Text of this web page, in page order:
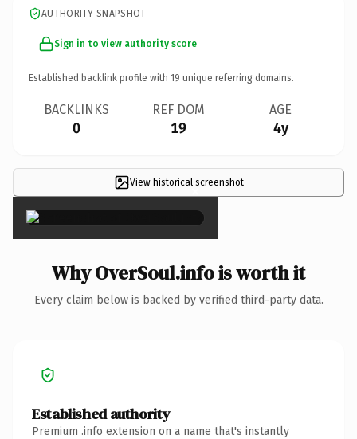
AUTHORITY SNAPSHOT
Sign in to view authority score
Established backlink profile with 19 unique referring domains.
BACKLINKS
0
REF DOM
19
AGE
4y
View historical screenshot
×
Why OverSoul.info is worth it
Every claim below is backed by verified third-party data.
Established authority
Premium .info extension on a name that's instantly